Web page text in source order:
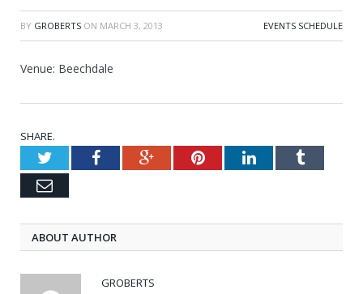
BY GROBERTS ON MARCH 3, 2013 EVENTS SCHEDULE
Venue: Beechdale
SHARE.
TwitterFacebookGoogle+PinterestLinkedInTumblr
Email
ABOUT AUTHOR
GROBERTS